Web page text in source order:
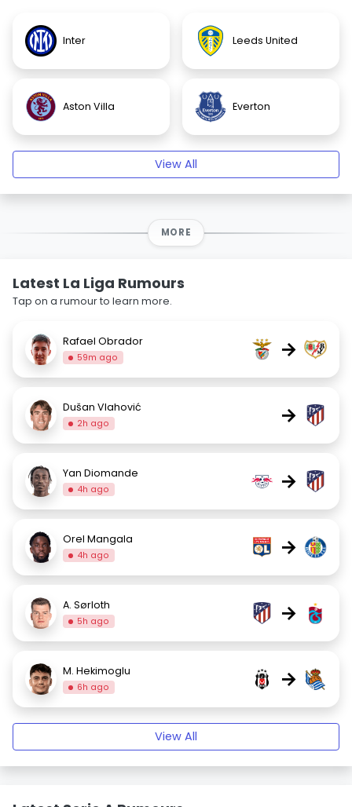
Inter Leeds United
Aston Villa Everton
View All
MORE
Latest La Liga Rumours
Tap on a rumour to learn more.
Rafael Obrador
59m ago →
Dušan Vlahović
2h ago →
Yan Diomande
4h ago →
Orel Mangala
4h ago →
A. Sørloth
5h ago →
M. Hekimoglu
6h ago →
View All